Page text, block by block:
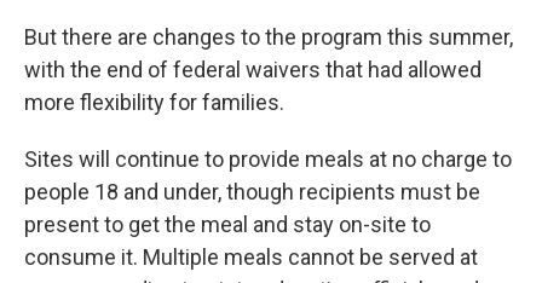
But there are changes to the program this summer,
with the end of federal waivers that had allowed
more flexibility for families.
Sites will continue to provide meals at no charge to
people 18 and under, though recipients must be
present to get the meal and stay on-site to
consume it. Multiple meals cannot be served at